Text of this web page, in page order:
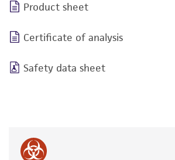
Product sheet
Certificate of analysis
Safety data sheet